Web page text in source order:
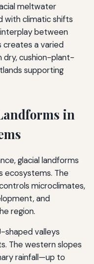
meltwater
with climatic shifts
between
creates a varied
dry, cushion-plant-
supporting
in
glacial landforms
ecosystems. The
microclimates,
and
region.
shaped valleys
The western slopes
rainfall—up to